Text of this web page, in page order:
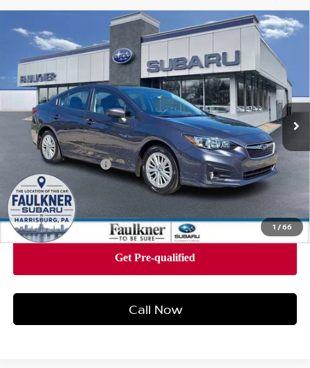
1 /66
2017SUBARU IMPREZA
2.0I PREMIUM 4-
DOOR CVT
Faulkner Subaru Harrisburg
VIN:4S3GKAB67H3600217 Stock:H3600217Model:HJD
In Stock 161,130 mi Ext. Int.
$10,340
BEST PRICE
Market Price $9,850
Documentation Fee +$490
Price
Call Now
Compare Vehicle